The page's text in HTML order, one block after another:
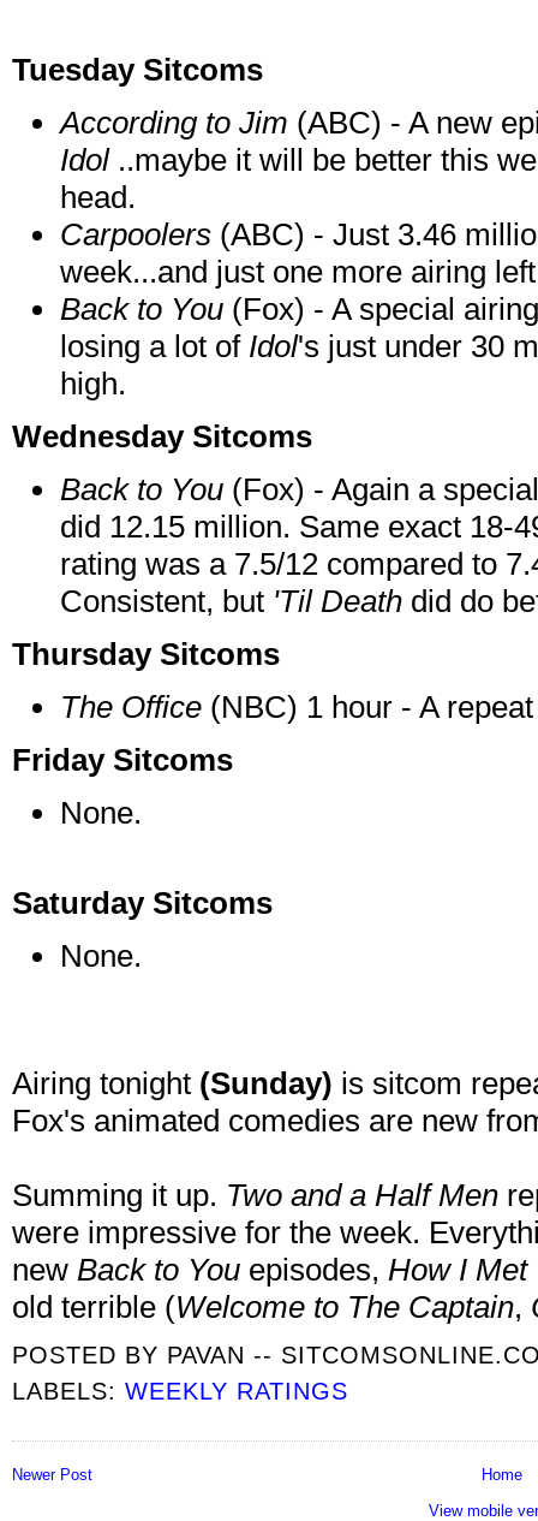
Tuesday Sitcoms
According to Jim (ABC) - A new
Idol..maybe it will be better this
head.
Carpoolers (ABC) - Just 3.46
week...and just one more airing
Back to You (Fox) - A special
losing a lot of Idol's just under 30
high.
Wednesday Sitcoms
Back to You (Fox) - Again a
did 12.15 million. Same exact 18-
rating was a 7.5/12 compared to
Consistent, but 'Til Death did do
Thursday Sitcoms
The Office (NBC) 1 hour - A
Friday Sitcoms
None.
Saturday Sitcoms
None.
Airing tonight (Sunday) is sitcom
Fox's animated comedies are new
Summing it up. Two and a Half Men
were impressive for the week.
new Back to You episodes, How I Met
old terrible (Welcome to The Captain,
POSTED BY PAVAN --
LABELS:WEEKLY RATINGS
Newer Post
Home
View mobile